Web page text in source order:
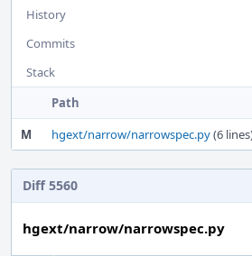
History
Commits
Stack
Path
M
hgext/narrow/narrowspec.py(6
Diff 5560
hgext/narrow/narrowspec.py